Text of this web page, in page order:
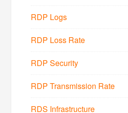
RDP Logs
RDP Loss Rate
RDP Security
RDP Transmission Rate
RDS Infrastructure